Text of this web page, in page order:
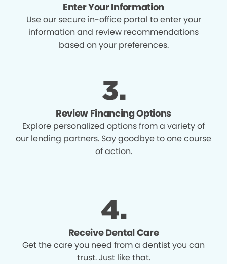
Enter Your Information
Use our secure in-office portal to enter your
information and review recommendations
based on your preferences.
Review Financing Options
Explore personalized options from a variety of
our lending partners. Say goodbye to one course
of action.
Receive Dental Care
Get the care you need from a dentist you can
trust. Just like that.